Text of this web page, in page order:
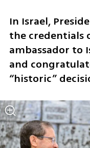
In Israel,
the credentials
ambassador to
and
“historic”